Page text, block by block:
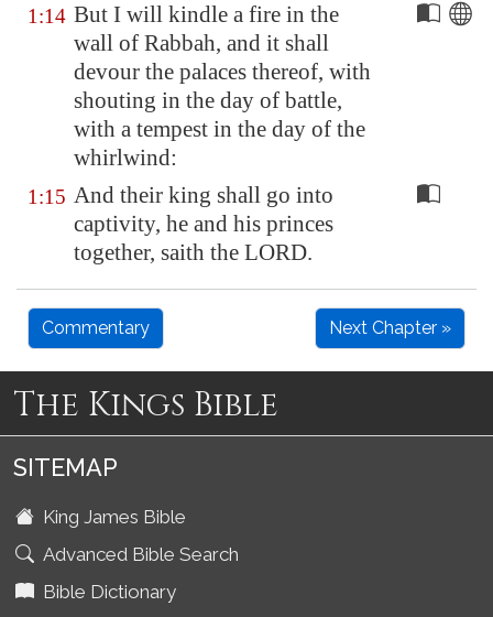
1:14 But I will kindle a fire in the
wall of Rabbah, and it shall
devour the palaces thereof, with
shouting in the day of battle,
with a tempest in the day of the
whirlwind:
1:15 And their king shall go into
captivity, he and his princes
together, saith the LORD.
Commentary Next Chapter »
The Kings Bible
SITEMAP
King James Bible
Advanced Bible Search
Bible Dictionary